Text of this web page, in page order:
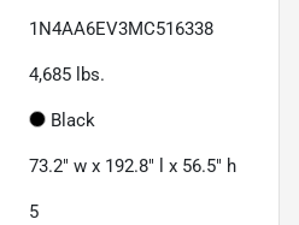
1N4AA6EV3MC516338
4,685 lbs.
Black
73.2" w x 192.8" l x 56.5" h
5